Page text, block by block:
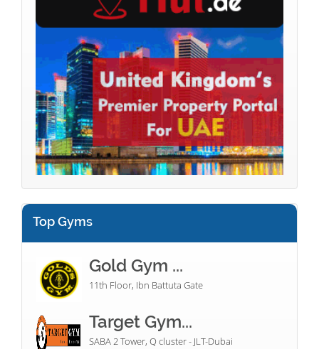
Top Gyms
Gold Gym ...
11th Floor, Ibn Battuta Gate
Target Gym...
SABA 2 Tower, Q cluster - JLT-Dubai